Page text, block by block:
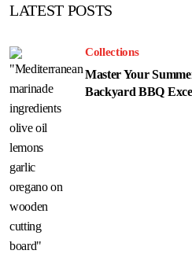
LATEST POSTS
Collections
Master Your
Backyard BBQ